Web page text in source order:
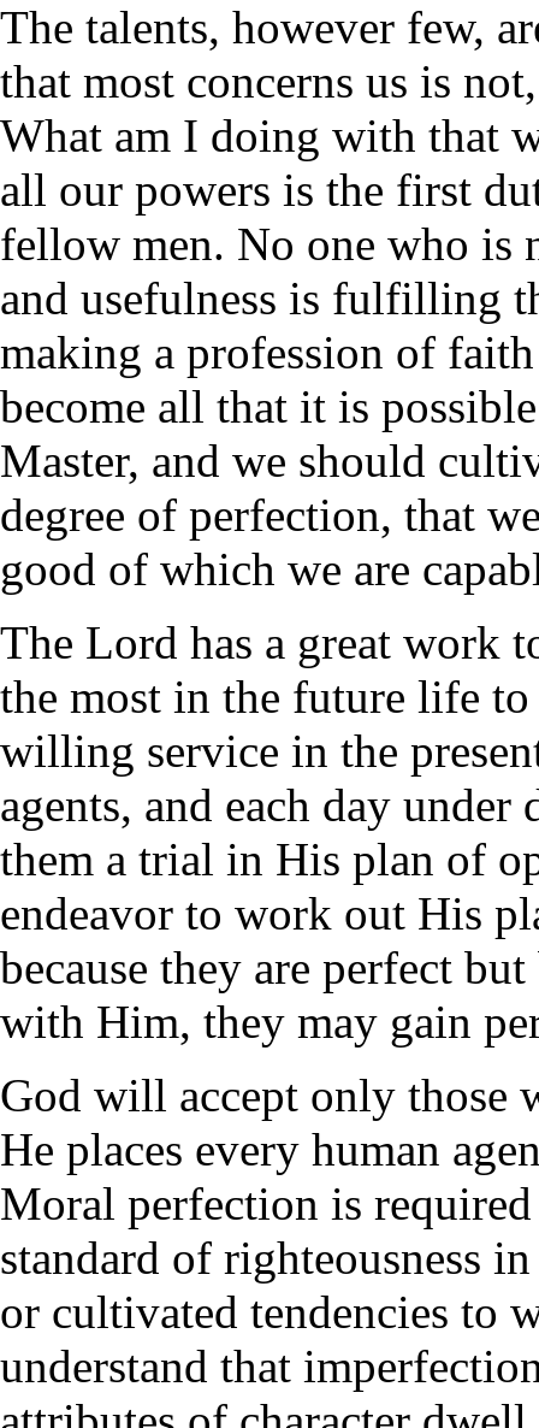
The talents, however few,
that most concerns us is
What am I doing with that
all our powers is the first
fellow men. No one who
and usefulness is fulfilling
making a profession of
become all that it is
Master, and we should
degree of perfection, that
good of which we are
The Lord has a great work
the most in the future life
willing service in the
agents, and each day
them a trial in His plan of
endeavor to work out His
because they are perfect
with Him, they may gain
God will accept only those
He places every human
Moral perfection is
standard of righteousness
or cultivated tendencies to
understand that